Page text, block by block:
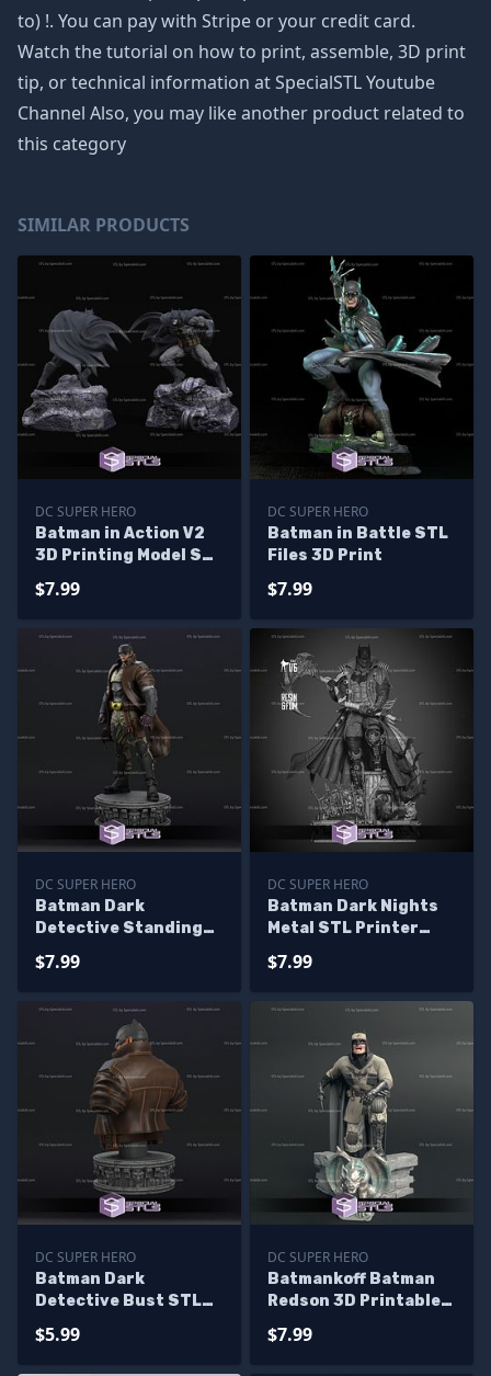
to) !. You can pay with Stripe or your credit card.
Watch the tutorial on how to print, assemble, 3D print
tip, or technical information at SpecialSTL Youtube
Channel Also, you may like another product related to
this category
SIMILAR PRODUCTS
DC SUPER HERO
Batman in Action V2
3D Printing Model STL
$7.99
DC SUPER HERO
Batman in Battle STL
Files 3D Print
$7.99
DC SUPER HERO
Batman Dark
Detective Standing
$7.99
DC SUPER HERO
Batman Dark Nights
Metal STL Printer
$7.99
DC SUPER HERO
Batman Dark
Detective Bust STL
$5.99
DC SUPER HERO
Batmankoff Batman
Redson 3D Printable
$7.99